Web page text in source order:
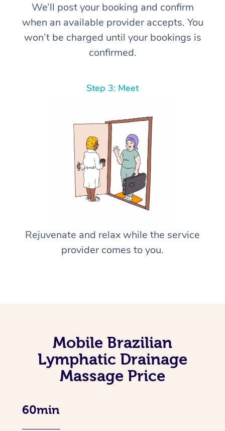
We’ll post your booking and confirm
when an available provider accepts. You
won’t be charged until your bookings is
confirmed.
Step 3: Meet
Rejuvenate and relax while the service
provider comes to you.
Mobile Brazilian
Lymphatic Drainage
Massage Price
60min